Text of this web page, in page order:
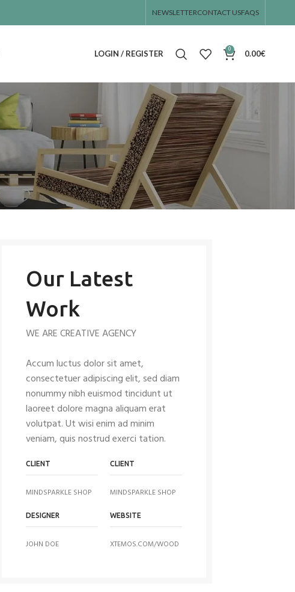
NEWSLETTERCONTACT USFAQS
LOGIN / REGISTER 0 0.00€
Our Latest
Work
WE ARE CREATIVE AGENCY
Accum luctus dolor sit amet,
consectetuer adipiscing elit, sed diam
nonummy nibh euismod tincidunt ut
laoreet dolore magna aliquam erat
volutpat. Ut wisi enim ad minim
veniam, quis nostrud exerci tation.
CLIENT
MINDSPARKLE SHOP
CLIENT
MINDSPARKLE SHOP
DESIGNER
JOHN DOE
WEBSITE
XTEMOS.COM/WOOD